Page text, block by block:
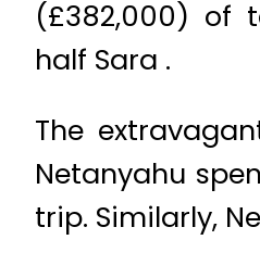
(£382,000) of
half Sara .
The
Netanyahu
trip. Similarly,